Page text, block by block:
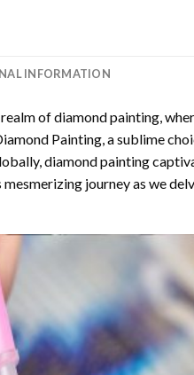
INFORMATION
of diamond painting,
Painting, a sublime
diamond painting
mesmerizing journey as we